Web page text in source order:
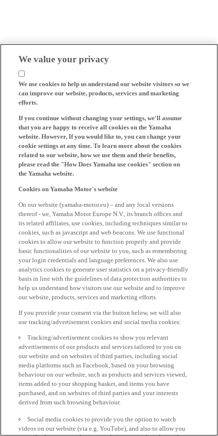
We value your privacy
We use cookies to help us understand our website visitors so we
can improve our website, products, services and marketing
efforts.
If you continue without changing your settings, we'll assume
that you are happy to receive all cookies on the Yamaha
website. However, If you would like to, you can change your
cookie settings at any time. To learn more about the cookies
related to our website, how we use them and their benefits,
please read the "How Does Yamaha use cookies" section on
the Yamaha website.
Cookies on Yamaha Motor's website
On our website (yamaha-motor.eu) – and any local versions
thereof - we, Yamaha Motor Europe N.V., its branch offices and
its related affiliates, use cookies, including techniques similar to
cookies, such as javascript and web beacons. We use functional
cookies to allow our website to function properly and provide
basic functionalities of our website to you, such as remembering
your login credentials and language preferences. We also use
analytics cookies to generate user statistics on a privacy-friendly
basis in line with the guidelines of data protection authorities to
help us understand how visitors use our website and to improve
our website, products, services and marketing efforts.
If you provide your consent via the button below, we will also
use tracking/advertisement cookies and social media cookies:
Tracking/advertisement cookies to show you relevant
advertisements of our products and services tailored to you on
our website and on websites of third parties, including social
media platforms such as Facebook, based on your browsing
behaviour on our website, such as products and services viewed,
items added to your shopping basket, and items you have
purchased, and on websites of third parties and your interests
derived from such browsing behaviour.
Social media cookies to provide you the option to watch
videos on our website (via e.g. YouTube), and also to allow you